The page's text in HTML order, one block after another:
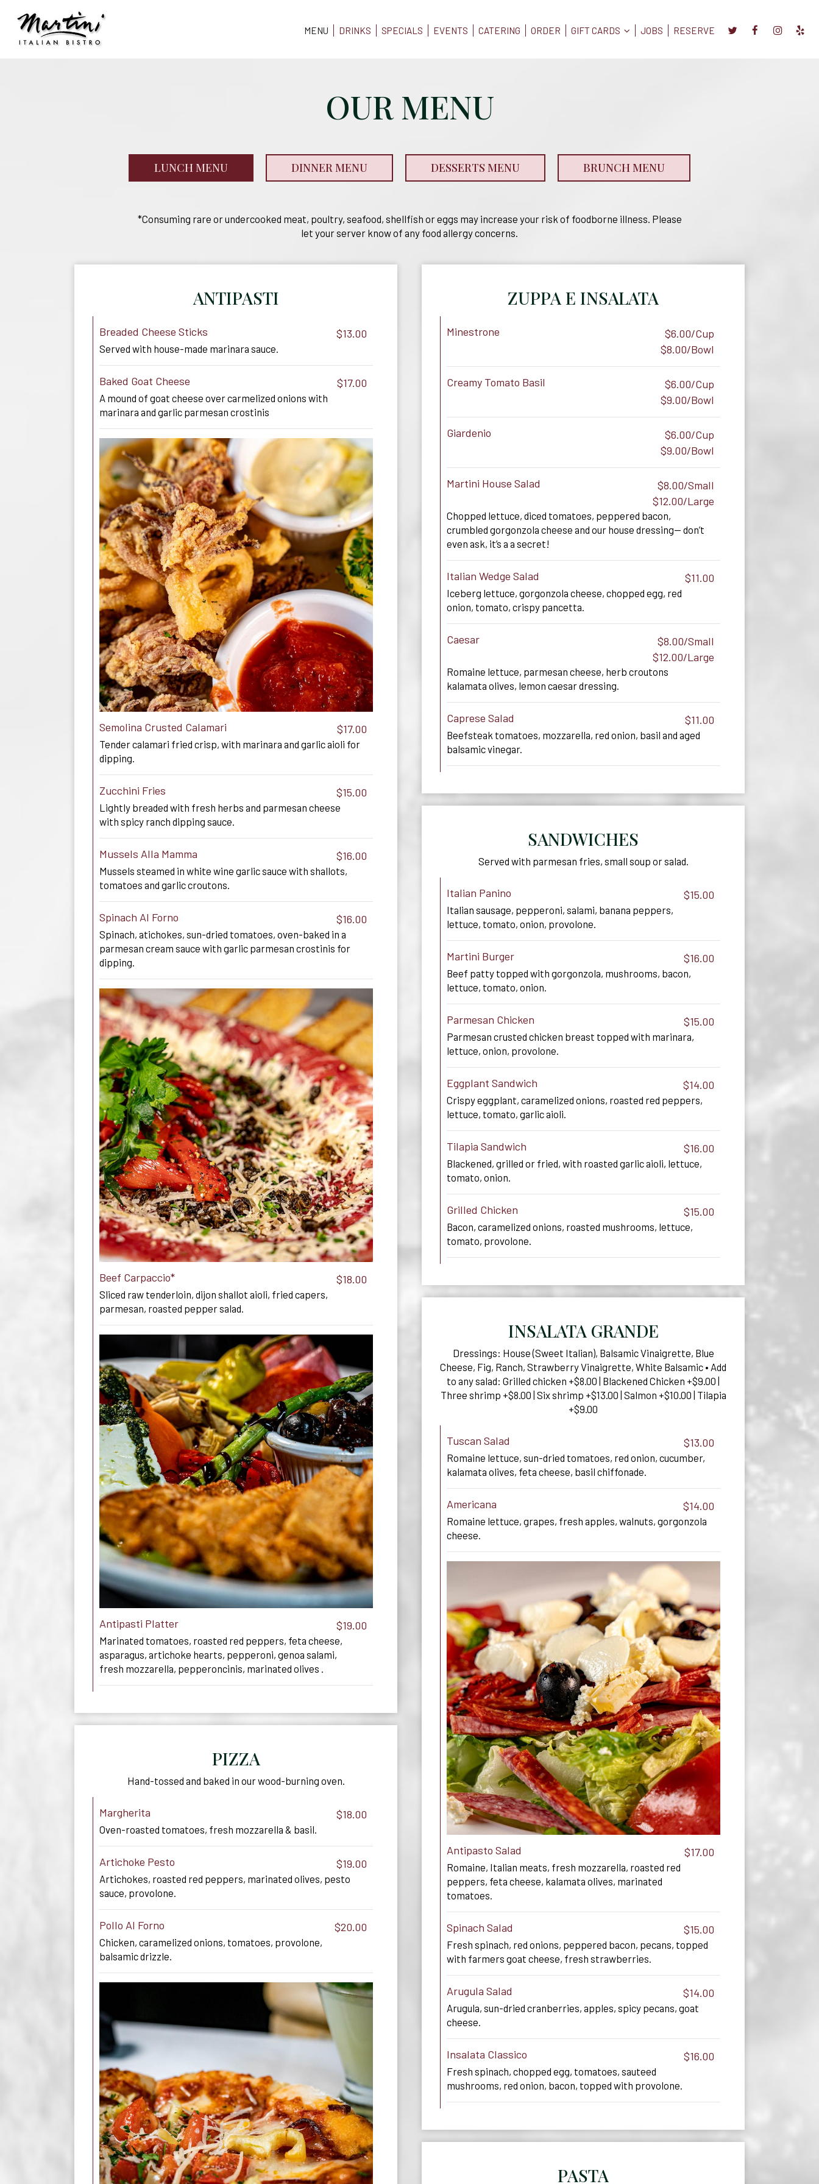
MENU DRINKS SPECIALS EVENTS CATERING ORDER GIFT CARDS JOBS RESERVE
OUR MENU
LUNCH MENU DINNER MENU DESSERTS MENU BRUNCH MENU
*Consuming rare or undercooked meat, poultry, seafood, shellfish or eggs may increase your risk of foodborne illness. Please
let your server know of any food allergy concerns.
ANTIPASTI
Breaded Cheese Sticks $13.00
Served with house-made marinara sauce.
Baked Goat Cheese $17.00
A mound of goat cheese over carmelized onions with
marinara and garlic parmesan crostinis
Semolina Crusted Calamari $17.00
Tender calamari fried crisp, with marinara and garlic aioli for
dipping.
Zucchini Fries $15.00
Lightly breaded with fresh herbs and parmesan cheese
with spicy ranch dipping sauce.
Mussels Alla Mamma $16.00
Mussels steamed in white wine garlic sauce with shallots,
tomatoes and garlic croutons.
Spinach Al Forno $16.00
Spinach, atichokes, sun-dried tomatoes, oven-baked in a
parmesan cream sauce with garlic parmesan crostinis for
dipping.
Beef Carpaccio* $18.00
Sliced raw tenderloin, dijon shallot aioli, fried capers,
parmesan, roasted pepper salad.
Antipasti Platter $19.00
Marinated tomatoes, roasted red peppers, feta cheese,
asparagus, artichoke hearts, pepperoni, genoa salami,
fresh mozzarella, pepperoncinis, marinated olives .
ZUPPA E INSALATA
Minestrone
$6.00/Cup
$8.00/Bowl
Creamy Tomato Basil
$6.00/Cup
$9.00/Bowl
Giardenio
$6.00/Cup
$9.00/Bowl
Martini House Salad
$8.00/Small
$12.00/Large
Chopped lettuce, diced tomatoes, peppered bacon,
crumbled gorgonzola cheese and our house dressing— don’t
even ask, it’s a a secret!
Italian Wedge Salad $11.00
Iceberg lettuce, gorgonzola cheese, chopped egg, red
onion, tomato, crispy pancetta.
Caesar
$8.00/Small
$12.00/Large
Romaine lettuce, parmesan cheese, herb croutons
kalamata olives, lemon caesar dressing.
Caprese Salad $11.00
Beefsteak tomatoes, mozzarella, red onion, basil and aged
balsamic vinegar.
SANDWICHES
Served with parmesan fries, small soup or salad.
Italian Panino $15.00
Italian sausage, pepperoni, salami, banana peppers,
lettuce, tomato, onion, provolone.
Martini Burger $16.00
Beef patty topped with gorgonzola, mushrooms, bacon,
lettuce, tomato, onion.
Parmesan Chicken $15.00
Parmesan crusted chicken breast topped with marinara,
lettuce, onion, provolone.
Eggplant Sandwich $14.00
Crispy eggplant, caramelized onions, roasted red peppers,
lettuce, tomato, garlic aioli.
Tilapia Sandwich $16.00
Blackened, grilled or fried, with roasted garlic aioli, lettuce,
tomato, onion.
Grilled Chicken $15.00
Bacon, caramelized onions, roasted mushrooms, lettuce,
tomato, provolone.
INSALATA GRANDE
Dressings: House (Sweet Italian), Balsamic Vinaigrette, Blue
Cheese, Fig, Ranch, Strawberry Vinaigrette, White Balsamic • Add
to any salad: Grilled chicken +$8.00 | Blackened Chicken +$9.00 |
Three shrimp +$8.00 | Six shrimp +$13.00 | Salmon +$10.00 | Tilapia
+$9.00
Tuscan Salad $13.00
Romaine lettuce, sun-dried tomatoes, red onion, cucumber,
kalamata olives, feta cheese, basil chiffonade.
Americana $14.00
Romaine lettuce, grapes, fresh apples, walnuts, gorgonzola
cheese.
Antipasto Salad $17.00
Romaine, Italian meats, fresh mozzarella, roasted red
peppers, feta cheese, kalamata olives, marinated
tomatoes.
Spinach Salad $15.00
Fresh spinach, red onions, peppered bacon, pecans, topped
with farmers goat cheese, fresh strawberries.
Arugula Salad $14.00
Arugula, sun-dried cranberries, apples, spicy pecans, goat
cheese.
Insalata Classico $16.00
Fresh spinach, chopped egg, tomatoes, sauteed
mushrooms, red onion, bacon, topped with provolone.
PIZZA
Hand-tossed and baked in our wood-burning oven.
Margherita $18.00
Oven-roasted tomatoes, fresh mozzarella & basil.
Artichoke Pesto $19.00
Artichokes, roasted red peppers, marinated olives, pesto
sauce, provolone.
Pollo Al Forno $20.00
Chicken, caramelized onions, tomatoes, provolone,
balsamic drizzle.
PASTA